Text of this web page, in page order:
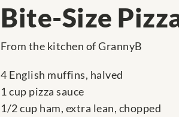
Bite-Size
From the kitchen of GrannyB
4 English muffins, halved
1 cup pizza sauce
1/2 cup ham, extra lean, chopped